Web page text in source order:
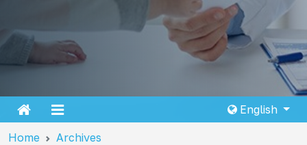
English
Home
Archives